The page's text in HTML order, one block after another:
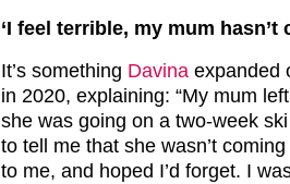
‘I feel terrible, my mum hasn’t
It’s something Davina expanded
in 2020, explaining: “My mum
she was going on a two-week
to tell me that she wasn’t
to me, and hoped I’d forget. I